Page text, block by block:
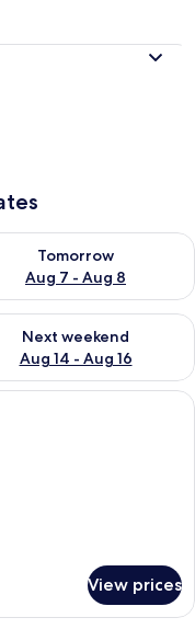
7
Tomorrow
Aug 7 - Aug 8
availability for
7 - Aug 9
Next weekend
Aug 14 - Aug 16
availability for next
kitchen with a dining
View prices